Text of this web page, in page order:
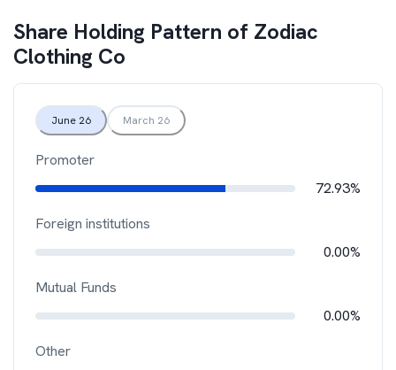
Share Holding Pattern of Zodiac
Clothing Co
June 26 March 26
Promoter
72.93%
Foreign institutions
0.00%
Mutual Funds
0.00%
Other